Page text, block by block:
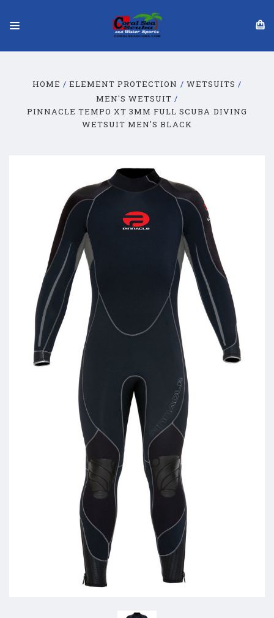
HOME ELEMENT PROTECTION
WETSUITS
MEN'S WETSUIT
PINNACLE TEMPO XT 3MM FULL SCUBA DIVING
WETSUIT MEN'S BLACK